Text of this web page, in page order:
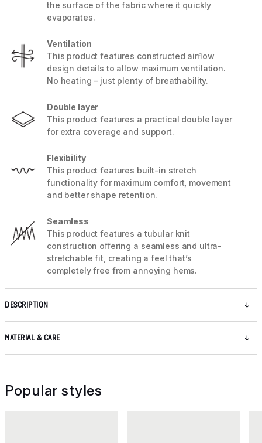
the surface of the fabric where it quickly
evaporates.
Ventilation
This product features constructed airﬂow
design details to allow maximum ventilation.
No heating – just plenty of breathability.
Double layer
This product features a practical double layer
for extra coverage and support.
Flexibility
This product features built-in stretch
functionality for maximum comfort, movement
and better shape retention.
Seamless
This product features a tubular knit
construction oﬀering a seamless and ultra-
stretchable fit, creating a feel that’s
completely free from annoying hems.
DESCRIPTION
MATERIAL & CARE
Popular styles